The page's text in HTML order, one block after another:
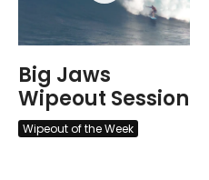
Big Jaws
Wipeout Session
Wipeout of the Week